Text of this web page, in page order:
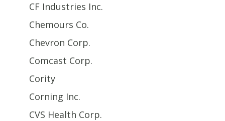
CF Industries Inc.
Chemours Co.
Chevron Corp.
Comcast Corp.
Cority
Corning Inc.
CVS Health Corp.